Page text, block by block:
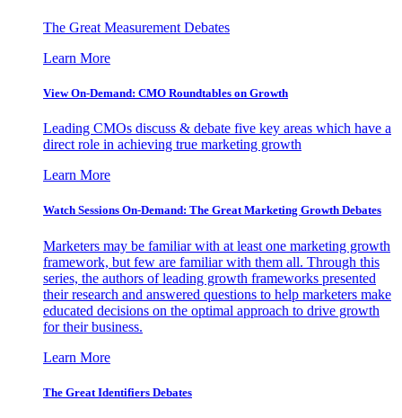
The Great Measurement Debates
Learn More
View On-Demand: CMO Roundtables on Growth
Leading CMOs discuss & debate five key areas which have a
direct role in achieving true marketing growth
Learn More
Watch Sessions On-Demand: The Great Marketing Growth Debates
Marketers may be familiar with at least one marketing growth
framework, but few are familiar with them all. Through this
series, the authors of leading growth frameworks presented
their research and answered questions to help marketers make
educated decisions on the optimal approach to drive growth
for their business.
Learn More
The Great Identifiers Debates